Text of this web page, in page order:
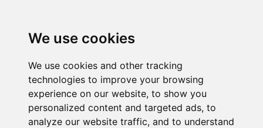
We use cookies
We use cookies and other tracking
technologies to improve your browsing
experience on our website, to show you
personalized content and targeted ads, to
analyze our website traffic, and to understand